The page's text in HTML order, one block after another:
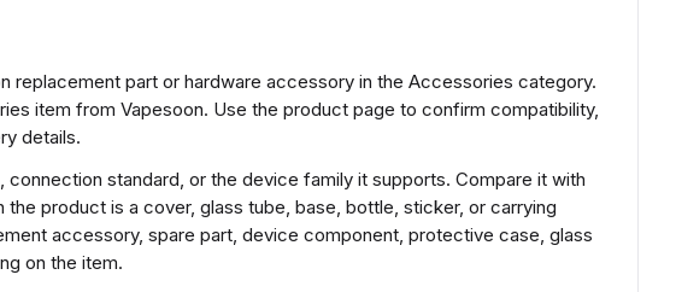
replacement part or hardware accessory in the Accessories category.
item from Vapesoon. Use the product page to confirm compatibility,
details.
standard, or the device family it supports. Compare it with
product is a cover, glass tube, base, bottle, sticker, or carrying
accessory, spare part, device component, protective case, glass
on the item.